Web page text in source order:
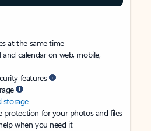
at the same time
calendar on web, mobile,
features
storage
protection for your photos and files
when you need it